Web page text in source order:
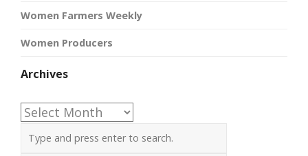
Women Farmers Weekly
Women Producers
Archives
Archives